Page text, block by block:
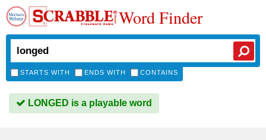
Word Finder
STARTS WITH ENDS WITH CONTAINS
LONGED is a playable word